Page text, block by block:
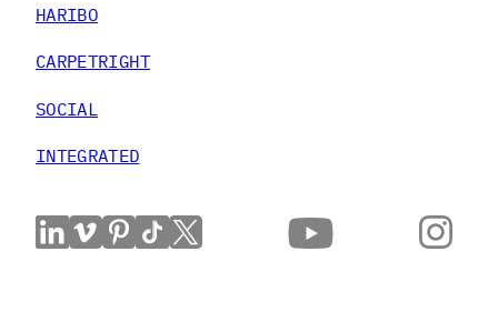
HARIBO
CARPETRIGHT
SOCIAL
INTEGRATED